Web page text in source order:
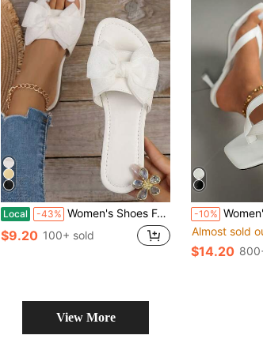
Local -43% Women's Shoes For Vacation Wedding Summer Slides Sandals Bow Dress Flats Sandals Cute Round Open Toe Dressy Slippers Date Elegant Chic
$9.20 100+ sold
-10% Women's Black Elegant High Heel Sandals, Fashionable Square Toe
Almost sold
$14.20
View More